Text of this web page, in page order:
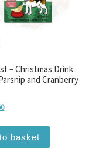
– Christmas Drink
and Cranberry
price was: £4.00.
Current price is: £2.50.
basket